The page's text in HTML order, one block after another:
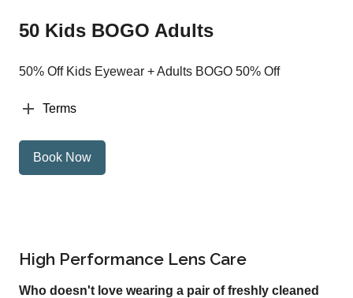
50 Kids BOGO Adults
50% Off Kids Eyewear + Adults BOGO 50% Off
Terms
Book Now
High Performance Lens Care
Who doesn't love wearing a pair of freshly cleaned